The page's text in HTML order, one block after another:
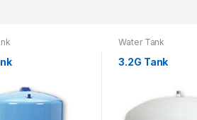
Water Tank
3.2G Tank